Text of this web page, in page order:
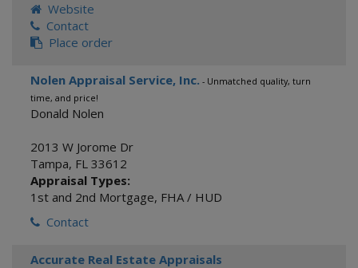
Website
Contact
Place order
Nolen Appraisal Service, Inc. - Unmatched quality, turn
time, and price!
Donald Nolen
2013 W Jorome Dr
Tampa, FL 33612
Appraisal Types:
1st and 2nd Mortgage, FHA / HUD
Contact
Accurate Real Estate Appraisals